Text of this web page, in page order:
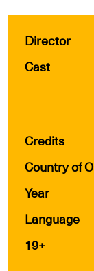
Director
Cast
Credits
Country of
Year
Language
19+